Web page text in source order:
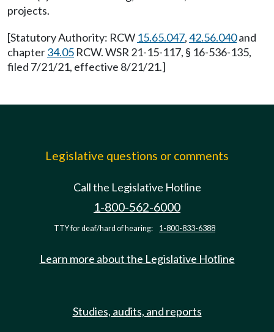
projects.
[Statutory Authority: RCW 15.65.047,42.56.040and
chapter34.05 RCW. WSR 21-15-117, § 16-536-135,
filed 7/21/21, effective 8/21/21.]
Legislative questions or comments
Call the Legislative Hotline
1-800-562-6000
TTY for deaf/hard of hearing: 1-800-833-6388
Learn more about the Legislative Hotline
Studies, audits, and reports